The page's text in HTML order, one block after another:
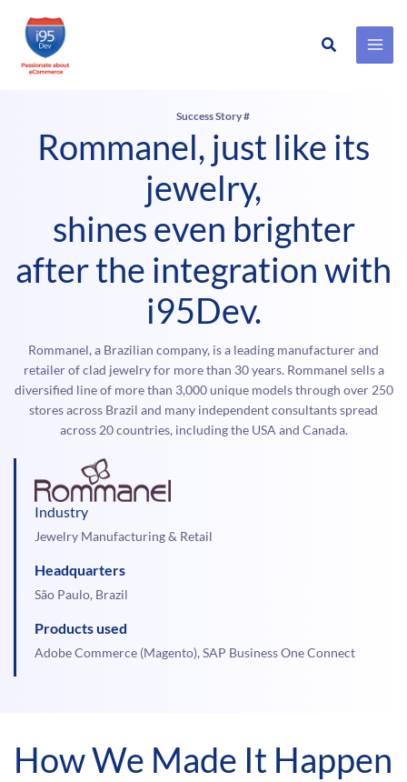
Skip
Search
Success Story #
Rommanel, just like its
jewelry,
shines even brighter
after the integration with
i95Dev.
Rommanel, a Brazilian company, is a leading manufacturer and
retailer of clad jewelry for more than 30 years. Rommanel sells a
diversified line of more than 3,000 unique models through over 250
stores across Brazil and many independent consultants spread
across 20 countries, including the USA and Canada.
Industry
Jewelry Manufacturing & Retail
Headquarters
São Paulo, Brazil
Products used
Adobe Commerce (Magento), SAP Business One Connect
How We Made It Happen